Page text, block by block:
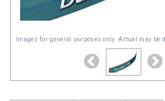
Images for general purposes only. Actual may be